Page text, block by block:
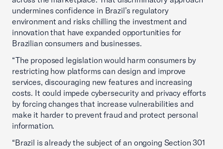
undermines confidence in Brazil’s regulatory
environment and risks chilling the investment and
innovation that have expanded opportunities for
Brazilian consumers and businesses.
“The proposed legislation would harm consumers by
restricting how platforms can design and improve
services, discouraging new features and increasing
costs. It could impede cybersecurity and privacy efforts
by forcing changes that increase vulnerabilities and
make it harder to prevent fraud and protect personal
information.
“Brazil is already the subject of an ongoing Section 301